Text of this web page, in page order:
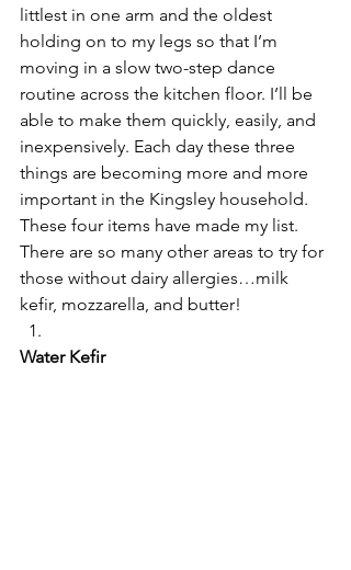
littlest in one arm and the oldest
holding on to my legs so that I’m
moving in a slow two-step dance
routine across the kitchen floor. I’ll be
able to make them quickly, easily, and
inexpensively. Each day these three
things are becoming more and more
important in the Kingsley household.
These four items have made my list.
There are so many other areas to try for
those without dairy allergies…milk
kefir, mozzarella, and butter!
Water Kefir